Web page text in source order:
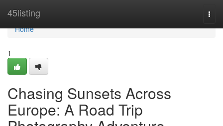
45listing
Home
Home
1
Chasing Sunsets Across
Europe: A Road Trip